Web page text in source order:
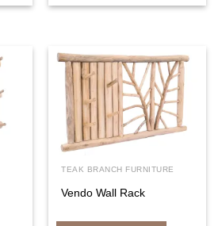
TEAK BRANCH FURNITURE
Vendo Wall Rack